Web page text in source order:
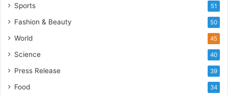
d
a
’
I
m
o
Sports 51
Fashion & Beauty 50
World 45
Science 40
Press Release 39
Food 34